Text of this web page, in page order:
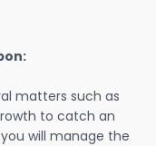
matters such as
to catch an
will manage the